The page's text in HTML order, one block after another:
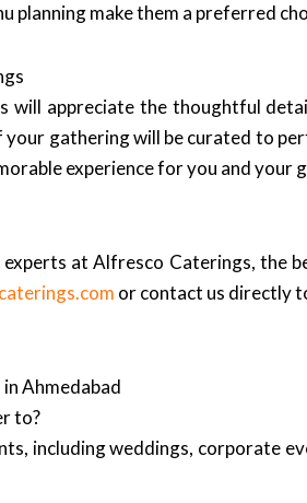
make them a preferred
will appreciate the thoughtful
gathering will be curated to
experience for you and your
at Alfresco Caterings, the
or contact us directly
Ahmedabad
to?
including weddings, corporate